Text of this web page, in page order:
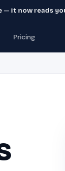
— it now reads
Pricing